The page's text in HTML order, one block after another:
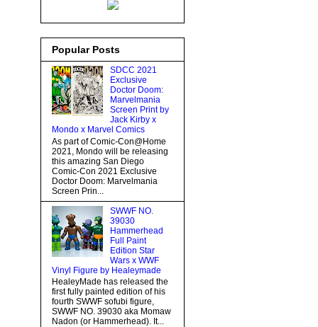
Popular Posts
SDCC 2021
Exclusive
Doctor Doom:
Marvelmania
Screen Print by
Jack Kirby x
Mondo x Marvel Comics
As part of Comic-Con@Home
2021, Mondo will be releasing
this amazing San Diego
Comic-Con 2021 Exclusive
Doctor Doom: Marvelmania
Screen Prin...
SWWF NO.
39030
Hammerhead
Full Paint
Edition Star
Wars x WWF
Vinyl Figure by Healeymade
HealeyMade has released the
first fully painted edition of his
fourth SWWF sofubi figure,
SWWF NO. 39030 aka Momaw
Nadon (or Hammerhead). It...